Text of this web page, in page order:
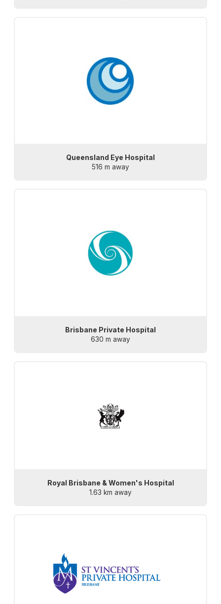
Queensland Eye Hospital
516 m away
Brisbane Private Hospital
630 m away
Royal Brisbane & Women's Hospital
1.63 km away